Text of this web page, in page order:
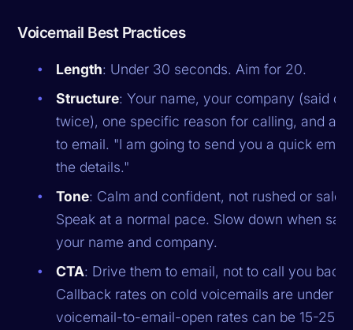
Voicemail Best Practices
Length: Under 30 seconds. Aim for 20.
Structure: Your name, your company (said
twice), one specific reason for calling, and a
to email. "I am going to send you a quick
the details."
Tone: Calm and confident, not rushed or
Speak at a normal pace. Slow down when
your name and company.
CTA: Drive them to email, not to call you back.
Callback rates on cold voicemails are under
voicemail-to-email-open rates can be 15-25%